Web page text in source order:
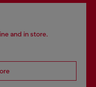
and in store.